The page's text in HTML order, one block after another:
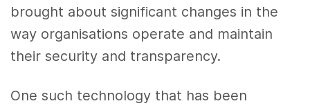
brought about significant changes in the
way organisations operate and maintain
their security and transparency.
One such technology that has been